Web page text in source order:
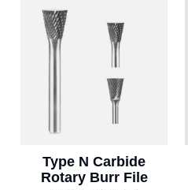
Type N Carbide
Rotary Burr File